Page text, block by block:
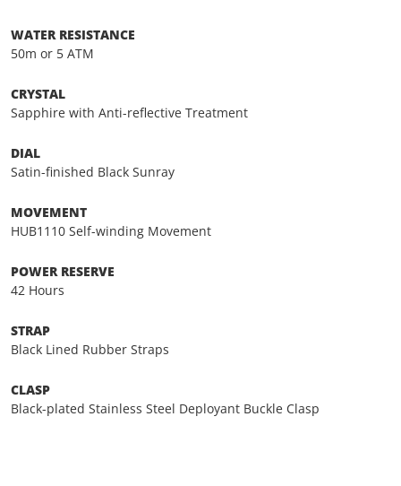
WATER RESISTANCE
50m or 5 ATM
CRYSTAL
Sapphire with Anti-reflective Treatment
DIAL
Satin-finished Black Sunray
MOVEMENT
HUB1110 Self-winding Movement
POWER RESERVE
42 Hours
STRAP
Black Lined Rubber Straps
CLASP
Black-plated Stainless Steel Deployant Buckle Clasp